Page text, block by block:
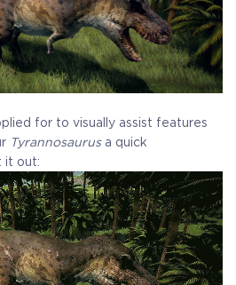
for to visually assist features
Tyrannosaurusa quick
it out: